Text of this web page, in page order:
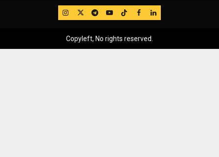
IG TwitterTelegram
YouTube
TikTok
FB LinkedIn
Copyleft, No rights reserved.